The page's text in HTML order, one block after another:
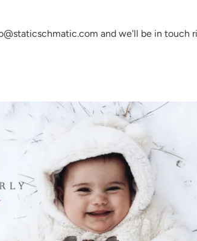
and we'll be in touch